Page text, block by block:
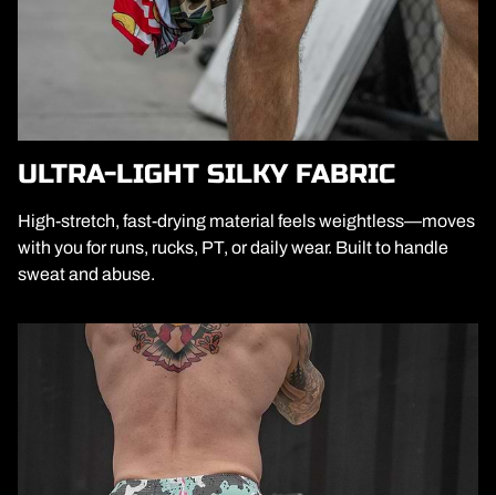
ULTRA-LIGHT SILKY FABRIC
High-stretch, fast-drying material feels weightless—moves
with you for runs, rucks, PT, or daily wear. Built to handle
sweat and abuse.